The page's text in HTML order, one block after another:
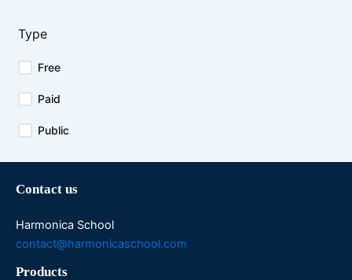
Type
Free
Paid
Public
Contact us
Harmonica School
contact@harmonicaschool.com
Products